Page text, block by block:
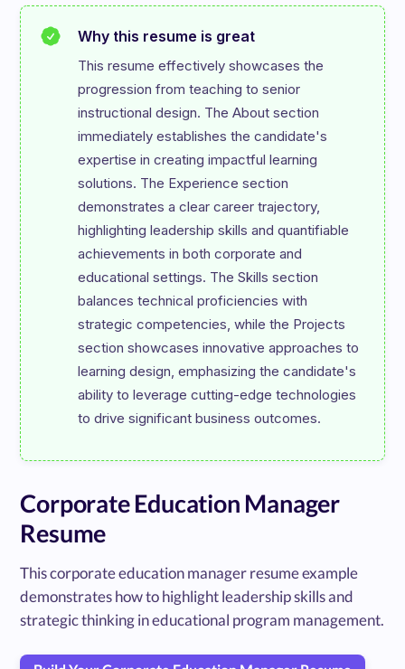
Why this resume is great
This resume effectively showcases the
progression from teaching to senior
instructional design. The About section
immediately establishes the candidate's
expertise in creating impactful learning
solutions. The Experience section
demonstrates a clear career trajectory,
highlighting leadership skills and quantifiable
achievements in both corporate and
educational settings. The Skills section
balances technical proficiencies with
strategic competencies, while the Projects
section showcases innovative approaches to
learning design, emphasizing the candidate's
ability to leverage cutting-edge technologies
Corporate Education Manager
Resume
This corporate education manager resume example
demonstrates how to highlight leadership skills and
strategic thinking in educational program management.